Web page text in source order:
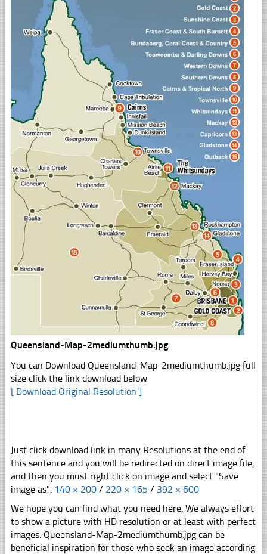
Queensland-Map-2mediumthumb.jpg
You can Download Queensland-Map-2mediumthumb.jpg full
size click the link download below
[ Download Original Resolution ]
Just click download link in many Resolutions at the end of
this sentence and you will be redirected on direct image file,
and then you must right click on image and select "Save
image as". 140 × 200 / 220 × 165 / 392 × 600
We hope you can find what you need here. We always effort
to show a picture with HD resolution or at least with perfect
images. Queensland-Map-2mediumthumb.jpg can be
beneficial inspiration for those who seek an image according